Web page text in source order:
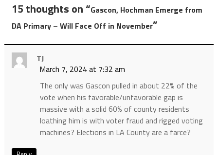
15 thoughts on “Gascon, Hochman Emerge from
DA Primary – Will Face Off in November”
TJ
March 7, 2024 at 7:32 am
The only was Gascon pulled in about 22% of the
vote when his favorable/unfavorable gap is
massive with a solid 60% of county residents
loathing him is with voter fraud and rigged voting
machines? Elections in LA County are a farce?